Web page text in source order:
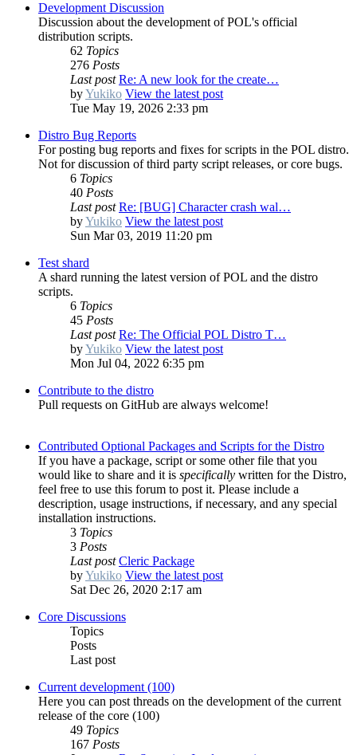
Development Discussion
Discussion about the development of POL's official
distribution scripts.
62 Topics
276 Posts
Last post Re: A new look for the create…
byYukiko View the latest post
Tue May 19, 2026 2:33 pm
Distro Bug Reports
For posting bug reports and fixes for scripts in the POL distro.
Not for discussion of third party script releases, or core bugs.
6 Topics
40 Posts
Last post Re: [BUG] Character crash wal…
byYukiko View the latest post
Sun Mar 03, 2019 11:20 pm
Test shard
A shard running the latest version of POL and the distro
scripts.
6 Topics
45 Posts
Last post Re: The Official POL Distro T…
byYukiko View the latest post
Mon Jul 04, 2022 6:35 pm
Contribute to the distro
Pull requests on GitHub are always welcome!
Contributed Optional Packages and Scripts for the Distro
If you have a package, script or some other file that you
would like to share and it is specifically written for the Distro,
feel free to use this forum to post it. Please include a
description, usage instructions, if necessary, and any special
installation instructions.
3 Topics
3 Posts
Last post Cleric Package
byYukiko View the latest post
Sat Dec 26, 2020 2:17 am
Core Discussions
Topics
Posts
Last post
Current development (100)
Here you can post threads on the development of the current
release of the core (100)
49 Topics
167 Posts